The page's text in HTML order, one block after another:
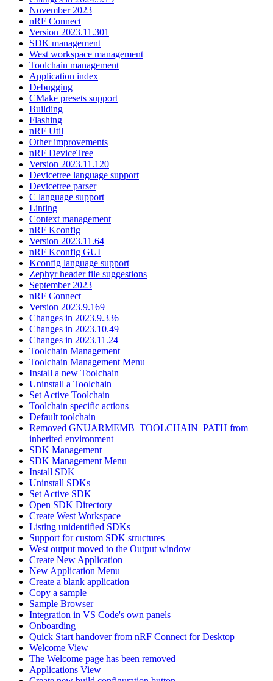
November 2023
nRF Connect
Version 2023.11.301
SDK management
West workspace management
Toolchain management
Application index
Debugging
CMake presets support
Building
Flashing
nRF Util
Other improvements
nRF DeviceTree
Version 2023.11.120
Devicetree language support
Devicetree parser
C language support
Linting
Context management
nRF Kconfig
Version 2023.11.64
nRF Kconfig GUI
Kconfig language support
Zephyr header file suggestions
September 2023
nRF Connect
Version 2023.9.169
Changes in 2023.9.336
Changes in 2023.10.49
Changes in 2023.11.24
Toolchain Management
Toolchain Management Menu
Install a new Toolchain
Uninstall a Toolchain
Set Active Toolchain
Toolchain specific actions
Default toolchain
Removed GNUARMEMB_TOOLCHAIN_PATH from
inherited environment
SDK Management
SDK Management Menu
Install SDK
Uninstall SDKs
Set Active SDK
Open SDK Directory
Create West Workspace
Listing unidentified SDKs
Support for custom SDK structures
West output moved to the Output window
Create New Application
New Application Menu
Create a blank application
Copy a sample
Sample Browser
Integration in VS Code's own panels
Onboarding
Quick Start handover from nRF Connect for Desktop
Welcome View
The Welcome page has been removed
Applications View